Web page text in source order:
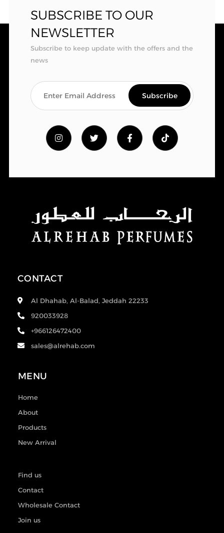
SUBSCRIBE TO OUR
NEWSLETTER
Subscribe to keep update with the offers and the
news
CONTACT
Al Dhahab, Al-Balad, Jeddah 22233
920033928
+966126472400
sales@alrehab.com
MENU
Home
About
Products
New Arrival
Find us
Contact
Wholesale Contact
Join us